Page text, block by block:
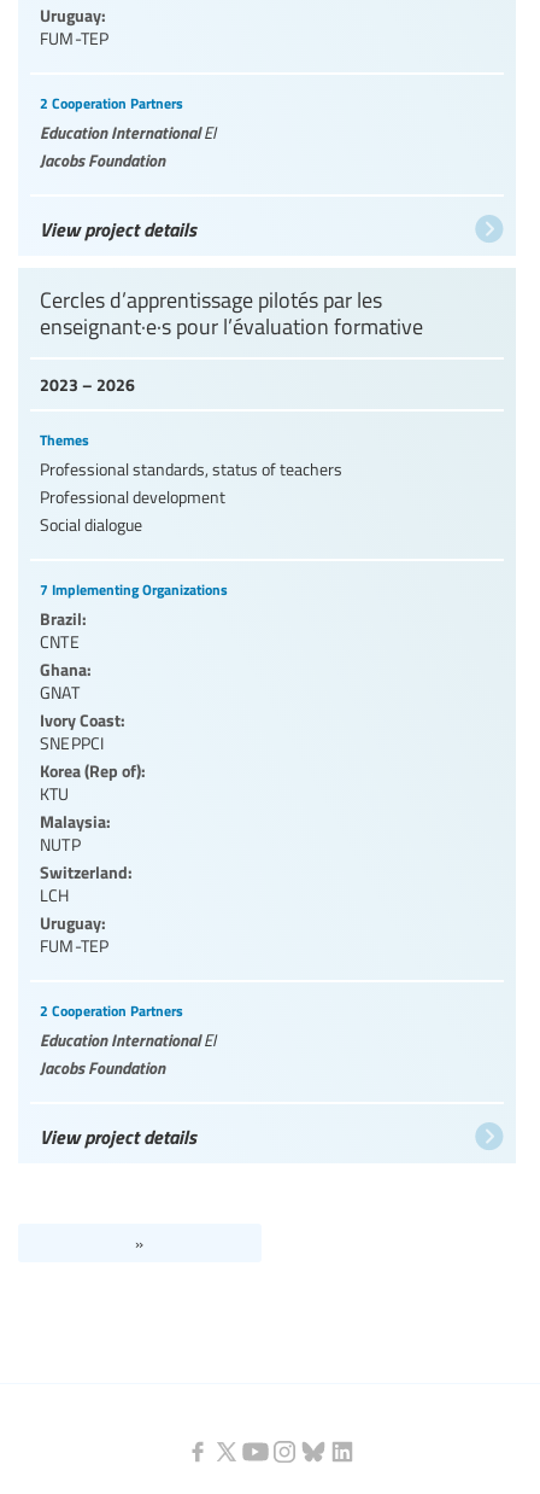
Uruguay:
FUM-TEP
2 Cooperation Partners
Education InternationalEI
Jacobs Foundation
View project details
2023 – 2026
Cercles d’apprentissage pilotés par les
enseignant·e·s pour l’évaluation formative
Themes
Professional standards, status of teachers
Professional development
Social dialogue
7 Implementing Organizations
Brazil:
CNTE
Ghana:
GNAT
Ivory Coast:
SNEPPCI
Korea (Rep of):
KTU
Malaysia:
NUTP
Switzerland:
LCH
Uruguay:
FUM-TEP
2 Cooperation Partners
Education InternationalEI
Jacobs Foundation
View project details
»